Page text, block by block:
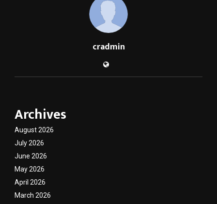
cradmin
Archives
August 2026
July 2026
June 2026
May 2026
April 2026
March 2026